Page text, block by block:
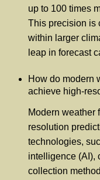
up to 100 times
This precision is
within larger
leap in forecast
How do modern
achieve high-
Modern weather
resolution
technologies,
intelligence (AI),
collection